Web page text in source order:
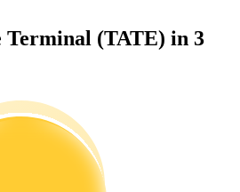
trade info, etc.
Terminal (TATE) in 3